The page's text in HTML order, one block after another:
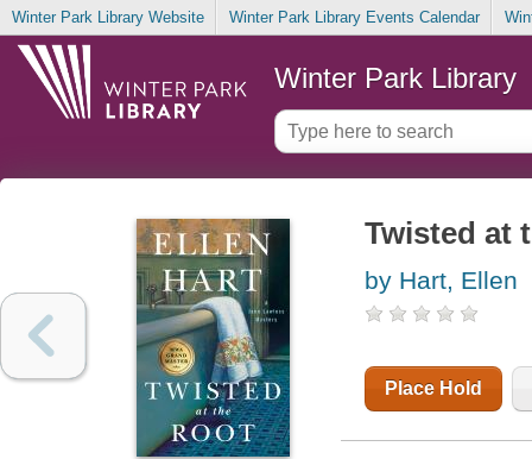
Winter Park Library Website Winter Park Library Events Calendar
Winter Park Library
Twisted at
by Hart, Ellen
Place Hold